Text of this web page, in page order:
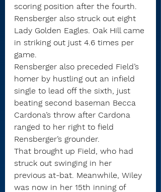
scoring position after the fourth.
Rensberger also struck out eight
Lady Golden Eagles. Oak Hill came
in striking out just 4.6 times per
game.
Rensberger also preceded Field’s
homer by hustling out an infield
single to lead off the sixth, just
beating second baseman Becca
Cardona’s throw after Cardona
ranged to her right to field
Rensberger’s grounder.
That brought up Field, who had
struck out swinging in her
previous at-bat. Meanwhile, Wiley
was now in her 15th inning of